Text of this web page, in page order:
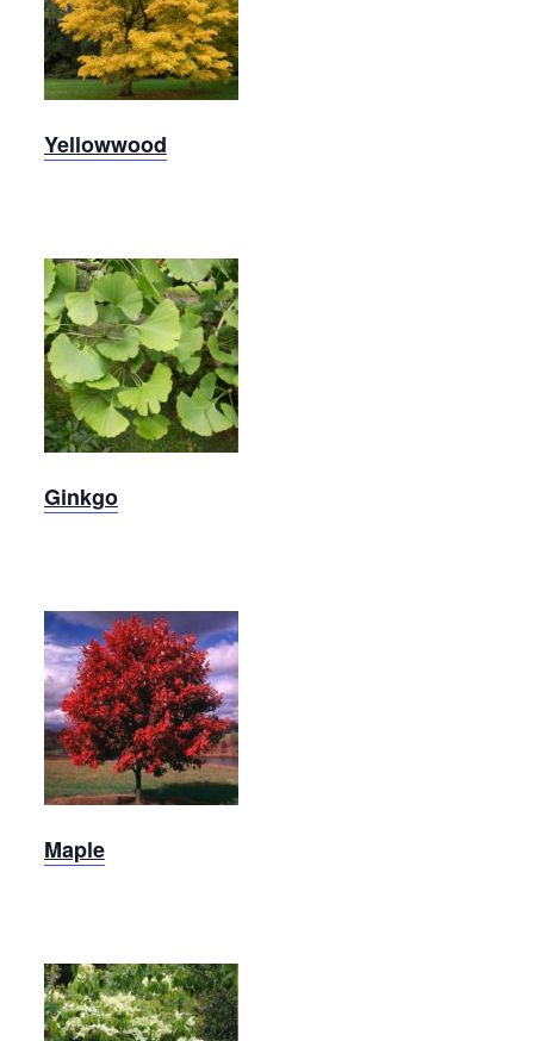
Yellowwood
Yellowwood
Ginkgo
Ginkgo
October
Glory
Maple
Maple